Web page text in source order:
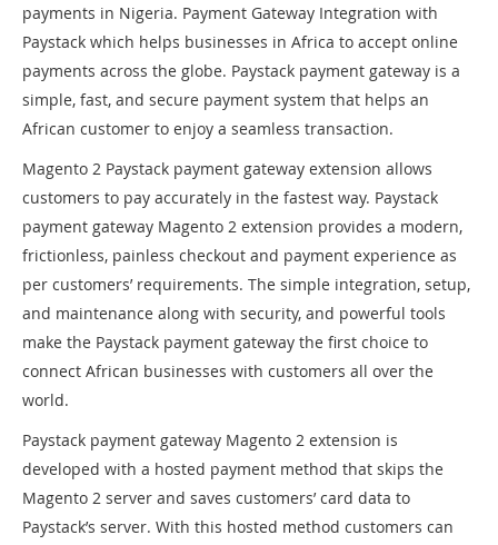
payments in Nigeria. Payment Gateway Integration with
Paystack which helps businesses in Africa to accept online
payments across the globe. Paystack payment gateway is a
simple, fast, and secure payment system that helps an
African customer to enjoy a seamless transaction.
Magento 2 Paystack payment gateway extension allows
customers to pay accurately in the fastest way. Paystack
payment gateway Magento 2 extension provides a modern,
frictionless, painless checkout and payment experience as
per customers’ requirements. The simple integration, setup,
and maintenance along with security, and powerful tools
make the Paystack payment gateway the first choice to
connect African businesses with customers all over the
world.
Paystack payment gateway Magento 2 extension is
developed with a hosted payment method that skips the
Magento 2 server and saves customers’ card data to
Paystack’s server. With this hosted method customers can